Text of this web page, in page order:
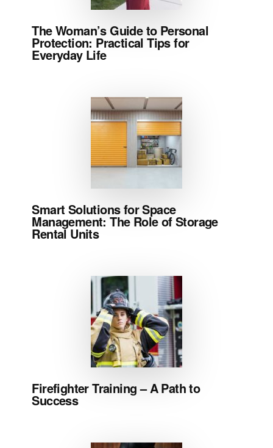
The Woman’s Guide to Personal
Protection: Practical Tips for
Everyday Life
Smart Solutions for Space
Management: The Role of Storage
Rental Units
Firefighter Training – A Path to
Success